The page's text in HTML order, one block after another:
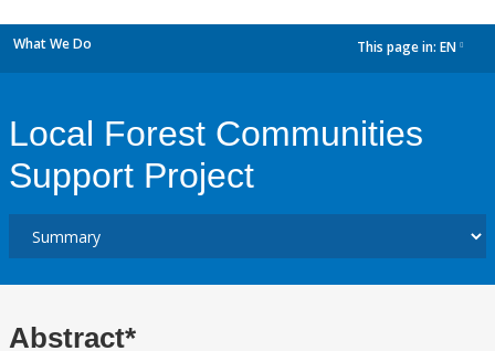
What We Do This page in: EN
Local Forest Communities
Support Project
Abstract*